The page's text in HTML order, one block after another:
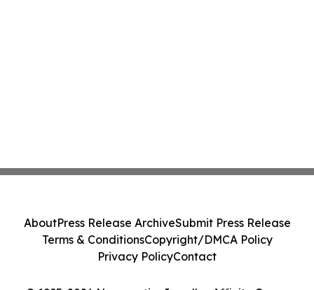
AboutPress Release ArchiveSubmit Press Release
Terms & ConditionsCopyright/DMCA Policy
Privacy PolicyContact